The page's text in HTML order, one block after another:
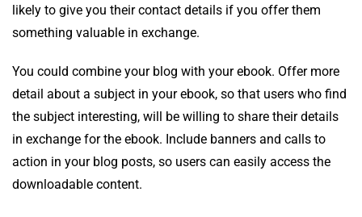
likely to give you their contact details if you offer them
something valuable in exchange.
You could combine your blog with your ebook. Offer more
detail about a subject in your ebook, so that users who find
the subject interesting, will be willing to share their details
in exchange for the ebook. Include banners and calls to
action in your blog posts, so users can easily access the
downloadable content.